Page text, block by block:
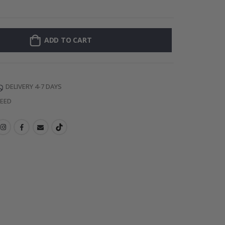
ADD TO CART
DELIVERY 4-7 DAYS